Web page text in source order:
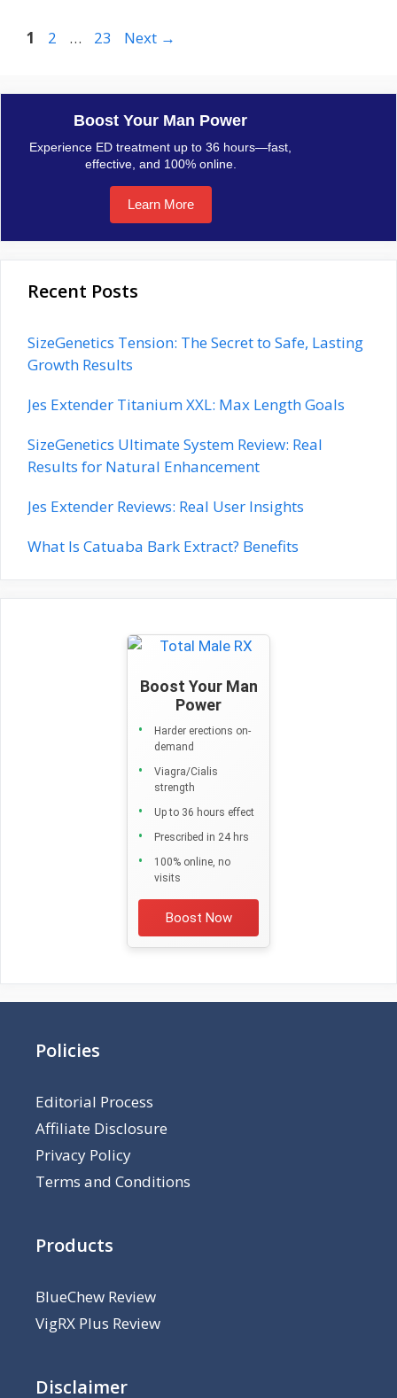
Page
1 Page
2 … Page
23 Next →
Boost Your Man Power
Experience ED treatment up to 36 hours—fast,
effective, and 100% online.
Learn More
Recent Posts
SizeGenetics Tension: The Secret to Safe, Lasting
Growth Results
Jes Extender Titanium XXL: Max Length Goals
SizeGenetics Ultimate System Review: Real
Results for Natural Enhancement
Jes Extender Reviews: Real User Insights
What Is Catuaba Bark Extract? Benefits
Boost Your Man
Power
Harder erections on-
demand
Viagra/Cialis
strength
Up to 36 hours effect
Prescribed in 24 hrs
100% online, no
visits
Boost Now
Policies
Editorial Process
Affiliate Disclosure
Privacy Policy
Terms and Conditions
Products
BlueChew Review
VigRX Plus Review
Disclaimer